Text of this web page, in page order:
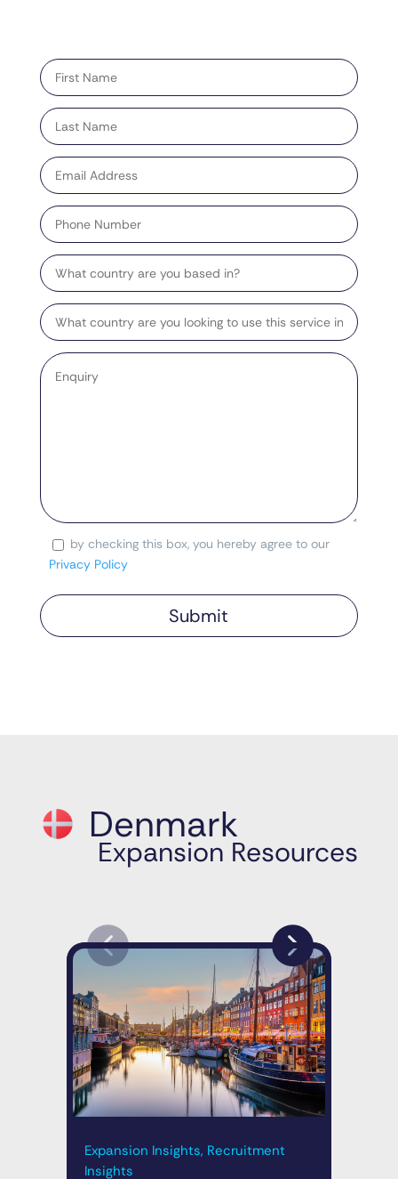
First
name
Last
name
Email
address
Phone
Number
Country
Target
Country
Enquiry
Consentby checking this box, you hereby agree to our
Privacy Policy
Denmark
Expansion Resources
Expansion Insights, Recruitment
Insights